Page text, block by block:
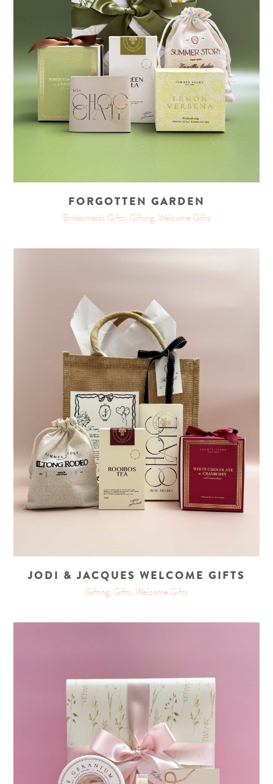
FORGOTTEN GARDEN
Bridesmaids Gifts, Gifting, Welcome Gifts
JODI & JACQUES WELCOME GIFTS
Gifting, Gifts, Welcome Gifts